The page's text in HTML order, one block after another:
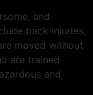
and
back injuries,
moved without
are trained
and